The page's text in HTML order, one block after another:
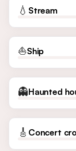
💧 Stream
⛵Ship
👻Haunted
🎸 Concert